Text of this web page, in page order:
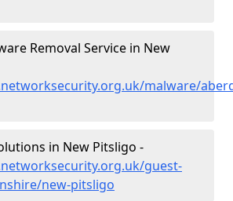
Removal Service in New
malware/
in New Pitsligo -
guest-
new-pitsligo